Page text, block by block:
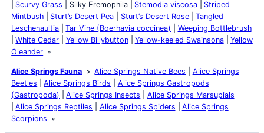
Scurvy Grass
Silky Eremophila Stemodia viscosa
Striped
Mintbush
Sturt’s Desert Pea Sturt’s Desert Rose
Tangled
Leschenaultia
Tar Vine (Boerhavia coccinea)
Weeping Bottlebrush
White Cedar
Yellow Billybutton Yellow-keeled Swainsona
Yellow
Oleander
Alice Springs Fauna Alice Springs Native Bees
Alice Springs
Beetles
Alice Springs Birds
Alice Springs Gastropods
(Gastropoda)
Alice Springs Insects
Alice Springs Marsupials
Alice Springs Reptiles
Alice Springs Spiders
Alice Springs
Scorpions